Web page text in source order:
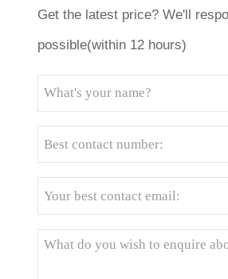
Get the latest price? We'll
possible(within 12 hours)